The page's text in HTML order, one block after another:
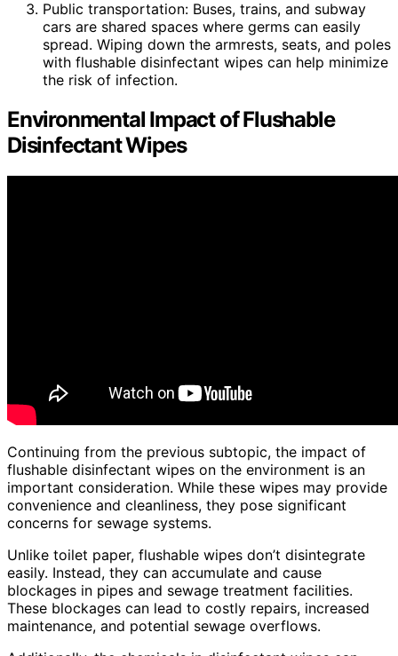
Public transportation: Buses, trains, and subway
cars are shared spaces where germs can easily
spread. Wiping down the armrests, seats, and poles
with flushable disinfectant wipes can help minimize
the risk of infection.
Environmental Impact of Flushable
Disinfectant Wipes
Continuing from the previous subtopic, the impact of
flushable disinfectant wipes on the environment is an
important consideration. While these wipes may provide
convenience and cleanliness, they pose significant
concerns for sewage systems.
Unlike toilet paper, flushable wipes don’t disintegrate
easily. Instead, they can accumulate and cause
blockages in pipes and sewage treatment facilities.
These blockages can lead to costly repairs, increased
maintenance, and potential sewage overflows.